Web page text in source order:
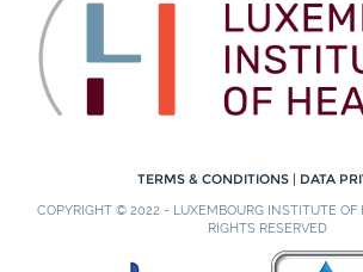
TERMS & CONDITIONS | DATA
COPYRIGHT © 2022 - LUXEMBOURG INSTITUTE OF
RIGHTS RESERVED